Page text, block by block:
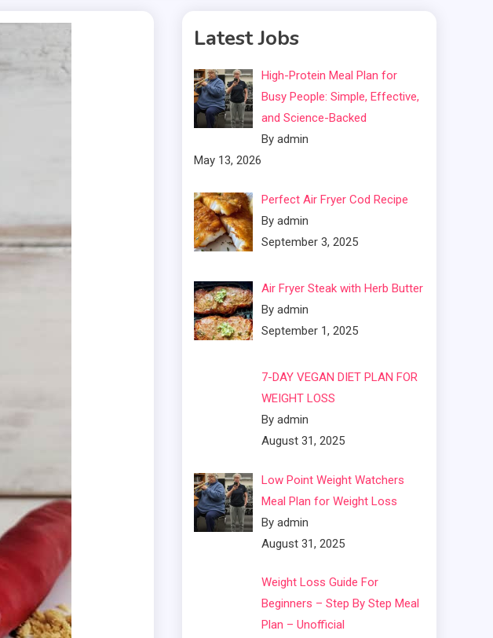
Latest Jobs
High-Protein Meal Plan for
Busy People: Simple, Effective,
and Science-Backed
By admin
May 13, 2026
Perfect Air Fryer Cod Recipe
By admin
September 3, 2025
Air Fryer Steak with Herb Butter
By admin
September 1, 2025
7-DAY VEGAN DIET PLAN FOR
WEIGHT LOSS
By admin
August 31, 2025
Low Point Weight Watchers
Meal Plan for Weight Loss
By admin
August 31, 2025
Weight Loss Guide For
Beginners – Step By Step Meal
Plan – Unofficial